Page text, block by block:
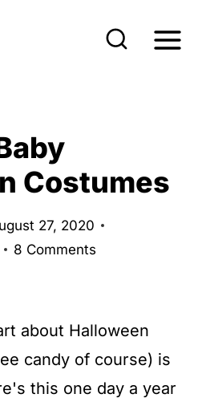
Costumes
27, 2020
8 Comments
about Halloween
candy of course) is
this one day a year